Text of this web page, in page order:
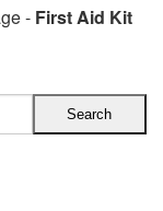
- First Aid Kit